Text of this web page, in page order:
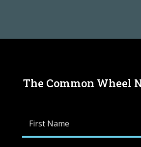
The Common Wheel